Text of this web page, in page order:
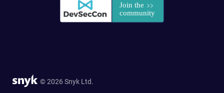
© 2026 Snyk Ltd.